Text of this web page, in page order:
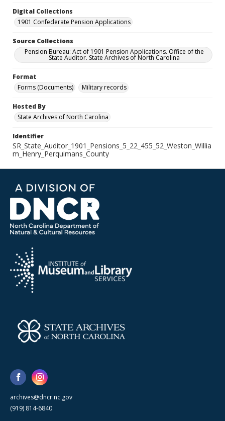
Digital Collections
1901 Confederate Pension Applications
Source Collections
Pension Bureau: Act of 1901 Pension Applications. Office of the
State Auditor. State Archives of North Carolina
Format
Forms (Documents)
Military records
Hosted By
State Archives of North Carolina
Identifier
SR_State_Auditor_1901_Pensions_5_22_455_52_Weston_Willia
m_Henry_Perquimans_County
archives@dncr.nc.gov
(919) 814-6840